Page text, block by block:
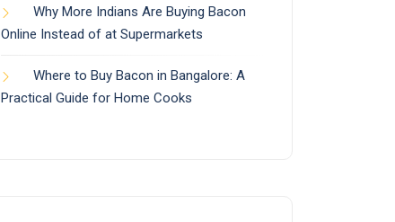
Why More Indians Are Buying Bacon
Online Instead of at Supermarkets
Where to Buy Bacon in Bangalore: A
Practical Guide for Home Cooks